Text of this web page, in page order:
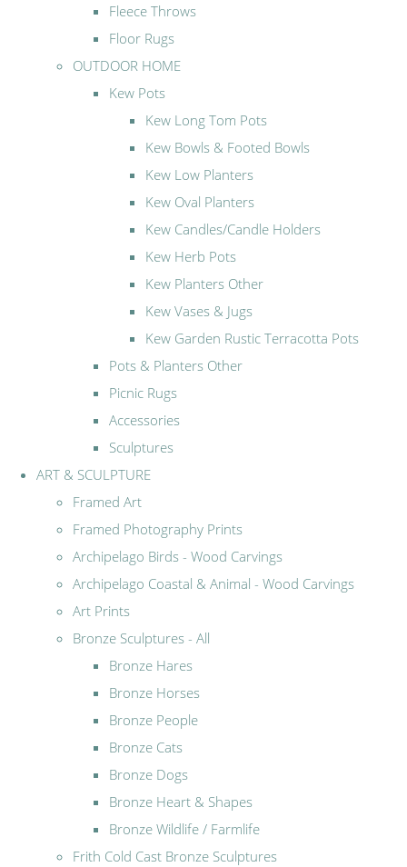
Fleece Throws
Floor Rugs
OUTDOOR HOME
Kew Pots
Kew Long Tom Pots
Kew Bowls & Footed Bowls
Kew Low Planters
Kew Oval Planters
Kew Candles/Candle Holders
Kew Herb Pots
Kew Planters Other
Kew Vases & Jugs
Kew Garden Rustic Terracotta Pots
Pots & Planters Other
Picnic Rugs
Accessories
Sculptures
ART & SCULPTURE
Framed Art
Framed Photography Prints
Archipelago Birds - Wood Carvings
Archipelago Coastal & Animal - Wood Carvings
Art Prints
Bronze Sculptures - All
Bronze Hares
Bronze Horses
Bronze People
Bronze Cats
Bronze Dogs
Bronze Heart & Shapes
Bronze Wildlife / Farmlife
Frith Cold Cast Bronze Sculptures